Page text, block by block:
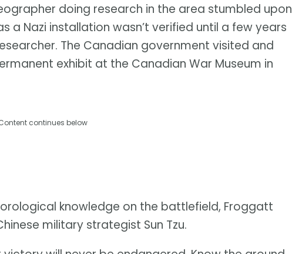
doing research in the area stumbled upon
a Nazi installation wasn’t verified until a few years
The Canadian government visited and
exhibit at the Canadian War Museum in
continues below
knowledge on the battlefield, Froggatt
military strategist Sun Tzu.